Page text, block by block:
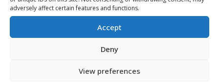
adversely affect certain features and functions.
Accept
Deny
View preferences
May 31 – Final — 7:00pm ET / 4:00pm PT
Share This Article